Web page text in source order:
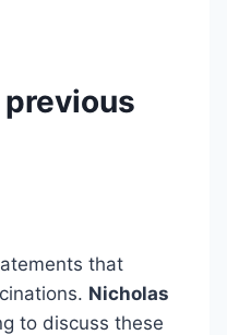
that
Nicholas
to discuss these